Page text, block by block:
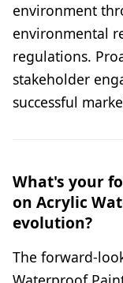
environment
environmental
regulations.
stakeholder
successful
What's your
on Acrylic
evolution?
The forward-